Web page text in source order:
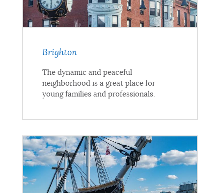
Brighton
The dynamic and peaceful
neighborhood is a great place for
young families and professionals.